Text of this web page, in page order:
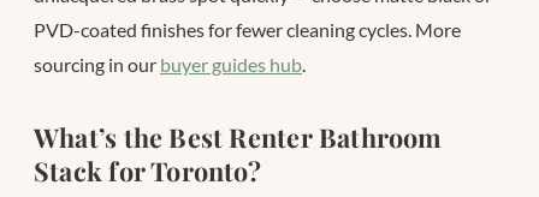
PVD-coated finishes for fewer cleaning cycles. More
sourcing in our buyer guides hub.
What’s the Best Renter Bathroom
Stack for Toronto?